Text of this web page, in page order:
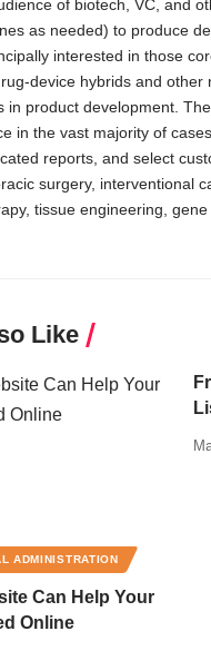
of biotech, VC, and
as needed) to produce
interested in those
device hybrids and
in product development.
in the vast majority of
reports, and select
surgery, interventional
tissue engineering,
Like
ADMINISTRATION
Can Help Your
Online